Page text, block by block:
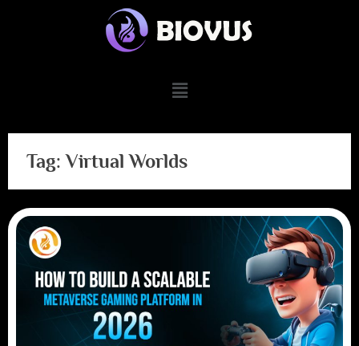
Tag:Virtual Worlds